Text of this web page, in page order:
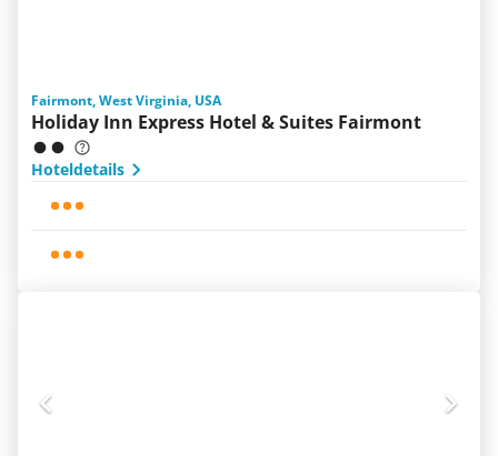
Fairmont, West Virginia, USA
Holiday Inn Express Hotel & Suites Fairmont
Hoteldetails